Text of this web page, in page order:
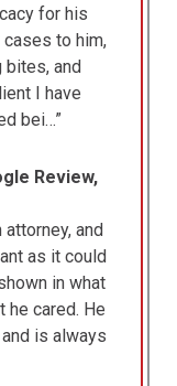
for his
to him,
bites, and
I have
bei…”
Review,
and
as it could
in what
he cared. He
is always